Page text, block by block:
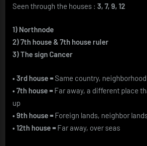
Seen through the houses : 3, 7, 9, 12
1) Northnode
2) 7th house & 7th house ruler
3) The sign Cancer
• 3rd house = Same country, neighborhood
• 7th house = Far away, a different place
up
• 9th house = Foreign lands, neighbor
• 12th house = Far away, over seas